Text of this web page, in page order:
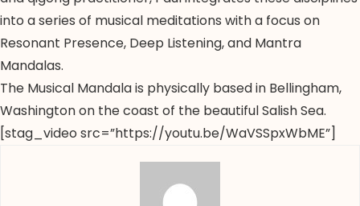
into a series of musical meditations with a focus on
Resonant Presence, Deep Listening, and Mantra
Mandalas.
The Musical Mandala is physically based in Bellingham,
Washington on the coast of the beautiful Salish Sea.
[stag_video src=”https://youtu.be/WaVSSpxWbME”]